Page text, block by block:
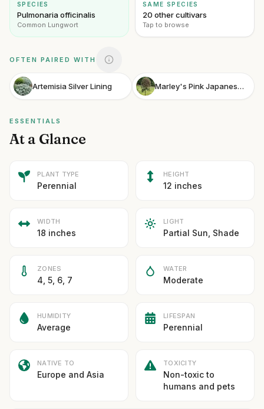
SPECIES
Pulmonaria officinalis
Common Lungwort
SAME SPECIES
20 other cultivars
Tap to browse
OFTEN PAIRED WITH
Artemisia Silver Lining Marley's Pink Japanese Snowbell
ESSENTIALS
At a Glance
PLANT TYPE
Perennial
HEIGHT
12 inches
WIDTH
18 inches
LIGHT
Partial Sun, Shade
ZONES
4, 5, 6, 7
WATER
Moderate
HUMIDITY
Average
LIFESPAN
Perennial
NATIVE TO
Europe and Asia
TOXICITY
Non-toxic to
humans and pets